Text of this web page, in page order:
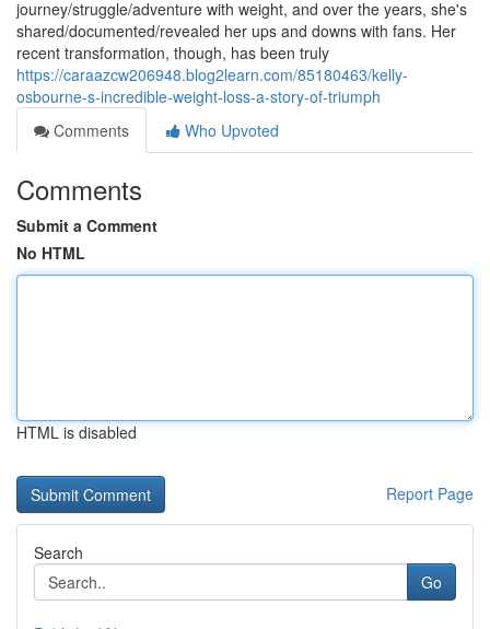
journey/struggle/adventure with weight, and over the years, she's
shared/documented/revealed her ups and downs with fans. Her
recent transformation, though, has been truly
https://caraazcw206948.blog2learn.com/85180463/kelly-
osbourne-s-incredible-weight-loss-a-story-of-triumph
Comments
Who Upvoted
Comments
Submit a Comment
No HTML
HTML is disabled
Report Page
Search
Go